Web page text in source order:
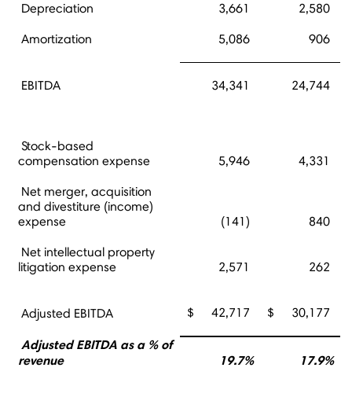
Depreciation 3,661 2,580
Amortization 5,086 906
EBITDA 34,341 24,744
Stock-based
compensation expense
5,946 4,331
Net merger, acquisition
and divestiture (income)
expense
(141) 840
Net intellectual property
litigation expense
2,571 262
Adjusted EBITDA $ 42,717 $ 30,177
Adjusted EBITDA as a % of
revenue
19.7% 17.9%